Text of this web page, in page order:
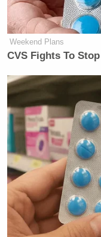
Weekend Plans
CVS Fights To